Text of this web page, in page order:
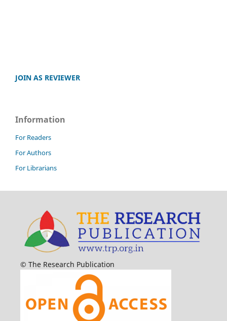
JOIN AS REVIEWER
Information
For Readers
For Authors
For Librarians
© The Research Publication